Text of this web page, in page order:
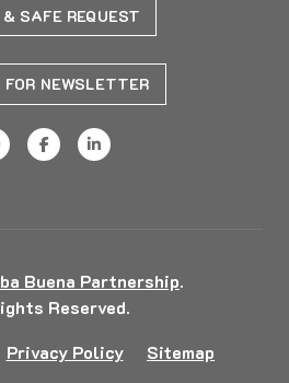
SAFE REQUEST
FOR NEWSLETTER
Buena Partnership.
Reserved.
Privacy Policy Sitemap